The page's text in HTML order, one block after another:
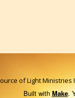
of Light
Built withMake.